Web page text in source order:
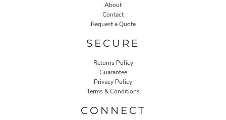
About
Contact
Request a Quote
SECURE
Returns Policy
Guarantee
Privacy Policy
Terms & Conditions
CONNECT